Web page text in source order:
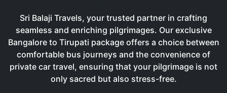
Sri Balaji Travels, your trusted partner in crafting
seamless and enriching pilgrimages. Our exclusive
Bangalore to Tirupati package offers a choice between
comfortable bus journeys and the convenience of
private car travel, ensuring that your pilgrimage is not
only sacred but also stress-free.